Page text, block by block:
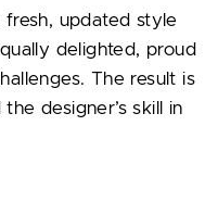
updated style
delighted, proud
The result is
designer’s skill in